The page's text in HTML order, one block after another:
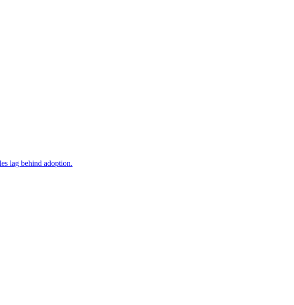
lag behind adoption.